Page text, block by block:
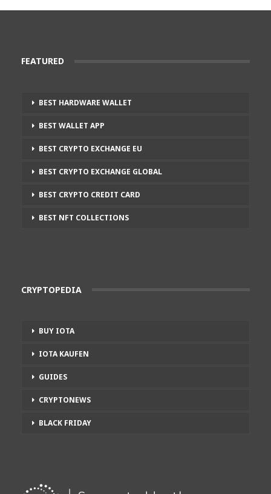
FEATURED
BEST HARDWARE WALLET
BEST WALLET APP
BEST CRYPTO EXCHANGE EU
BEST CRYPTO EXCHANGE GLOBAL
BEST CRYPTO CREDIT CARD
BEST NFT COLLECTIONS
CRYPTOPEDIA
BUY IOTA
IOTA KAUFEN
GUIDES
CRYPTONEWS
BLACK FRIDAY